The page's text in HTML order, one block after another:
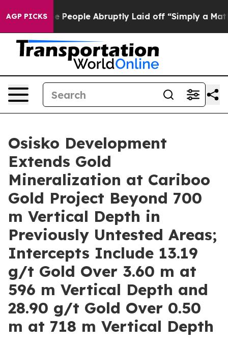
AGP PICKS
Abruptly Laid off “Simply a Math Problem Dr.
Osisko Development
Extends Gold
Mineralization at Cariboo
Gold Project Beyond 700
m Vertical Depth in
Previously Untested Areas;
Intercepts Include 13.19
g/t Gold Over 3.60 m at
596 m Vertical Depth and
28.90 g/t Gold Over 0.50
m at 718 m Vertical Depth